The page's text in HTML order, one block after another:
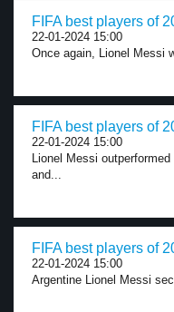
FIFA best players of
22-01-2024 15:00
Once again, Lionel Messi
FIFA best players of
22-01-2024 15:00
Lionel Messi
and...
FIFA best players of
22-01-2024 15:00
Argentine Lionel Messi